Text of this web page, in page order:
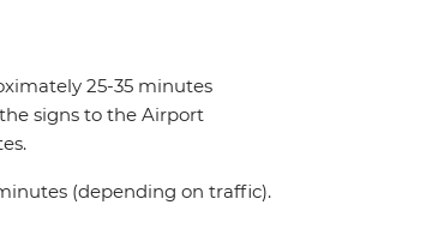
25-35 minutes
signs to the Airport
(depending on traffic).